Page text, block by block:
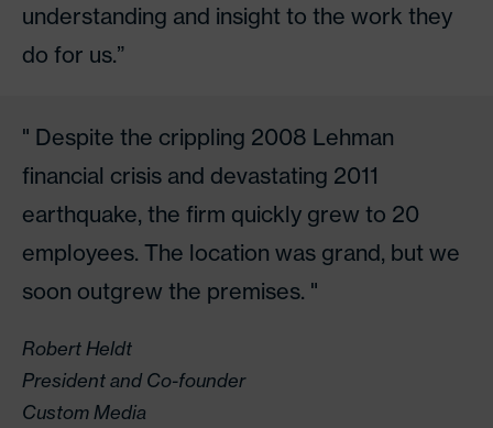
understanding and insight to the work they
do for us.”
Despite the crippling 2008 Lehman
financial crisis and devastating 2011
earthquake, the firm quickly grew to 20
employees. The location was grand, but we
soon outgrew the premises.
Robert Heldt
President and Co-founder
Custom Media